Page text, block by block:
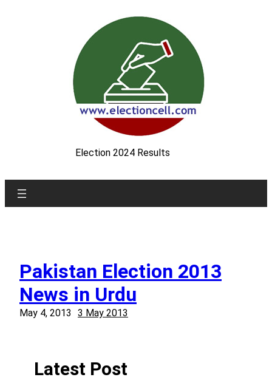
Election 2024 Results
Pakistan Election 2013
News in Urdu
May 4, 2013 3 May 2013
Latest Post